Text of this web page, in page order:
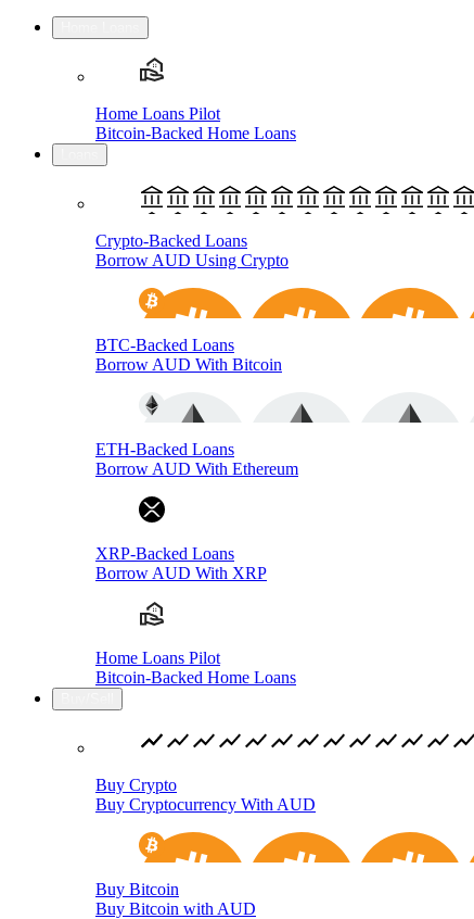
Home Loans Pilot
Bitcoin-Backed Home Loans
Crypto-Backed Loans
Borrow AUD Using Crypto
BTC-Backed Loans
Borrow AUD With Bitcoin
ETH-Backed Loans
Borrow AUD With Ethereum
XRP-Backed Loans
Borrow AUD With XRP
Home Loans Pilot
Bitcoin-Backed Home Loans
Buy Crypto
Buy Cryptocurrency With AUD
Buy Bitcoin
Buy Bitcoin with AUD